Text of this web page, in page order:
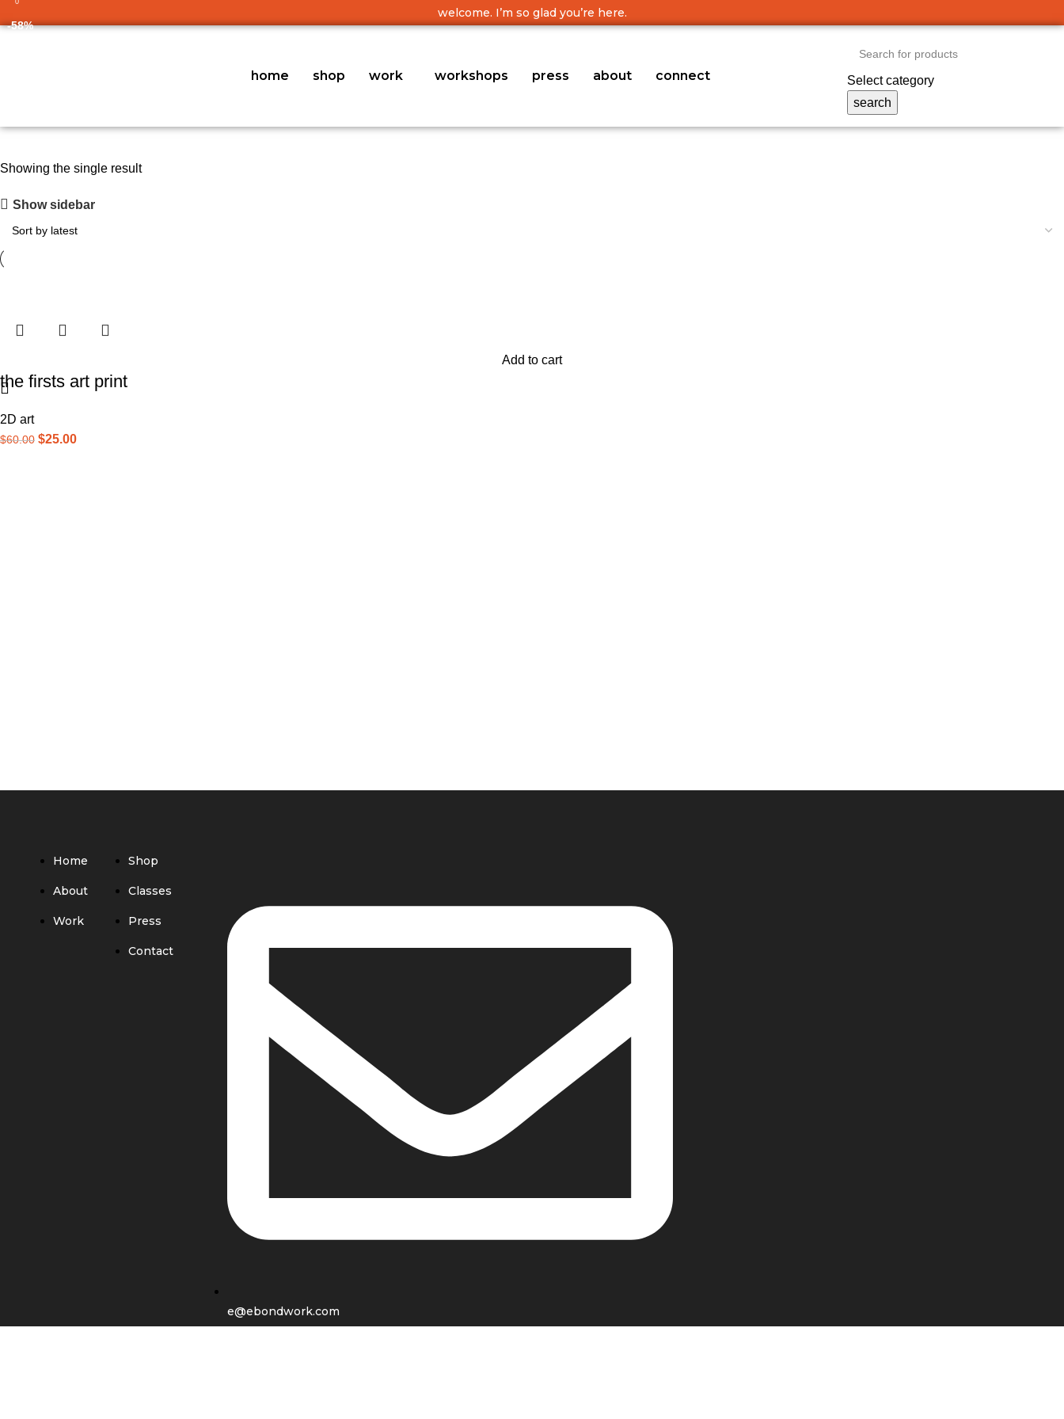
welcome. I’m so glad you’re here.
home shop work workshops press about connect
Select category
search
Showing the single result
Show sidebar
-58%
Add to cart
the firsts art print
2D art
$60.00 $25.00
Home
About
Work
Shop
Classes
Press
Contact
e@ebondwork.com
0